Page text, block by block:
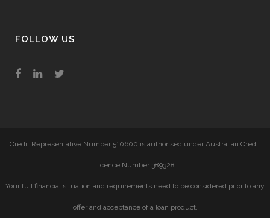
FOLLOW US
Credit Representative Number 510600 is authorised under Australian Credit
Licence Number 389328.
Your full financial situation and requirements need to be considered prior to any
offer and acceptance of a loan product.